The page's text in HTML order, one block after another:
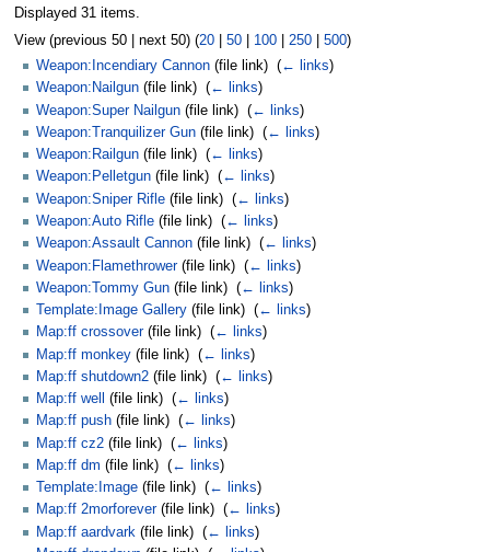
Displayed 31 items.
View (previous 50 | next 50) (20| 50| 100| 250| 500)
Weapon:Incendiary Cannon (file link) ‎ (← links)
Weapon:Nailgun (file link) ‎ (← links)
Weapon:Super Nailgun (file link) ‎ (← links)
Weapon:Tranquilizer Gun (file link) ‎ (← links)
Weapon:Railgun (file link) ‎ (← links)
Weapon:Pelletgun (file link) ‎ (← links)
Weapon:Sniper Rifle (file link) ‎ (← links)
Weapon:Auto Rifle (file link) ‎ (← links)
Weapon:Assault Cannon (file link) ‎ (← links)
Weapon:Flamethrower(file link) ‎ (← links)
Weapon:Tommy Gun (file link) ‎ (← links)
Template:Image Gallery (file link) ‎ (← links)
Map:ff crossover(file link) ‎ (← links)
Map:ff monkey (file link) ‎ (← links)
Map:ff shutdown2 (file link) ‎ (← links)
Map:ff well
(file link) ‎ (← links)
Map:ff push (file link) ‎ (← links)
Map:ff cz2 (file link) ‎ (← links)
Map:ff dm (file link) ‎ (← links)
Template:Image (file link) ‎ (← links)
Map:ff 2morforever(file link) ‎ (← links)
Map:ff aardvark (file link) ‎ (← links)